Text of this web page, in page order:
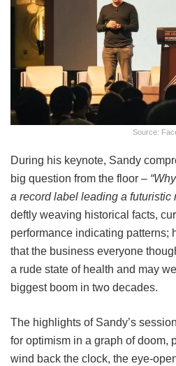
Source:
During his keynote, Sandy
big question from the floor –
a record label leading a futuristic
deftly weaving historical facts,
performance indicating patterns;
that the business everyone
a rude state of health and may
biggest boom in two decades.
The highlights of Sandy’s
for optimism in a graph of doom,
wind back the clock, the eye-